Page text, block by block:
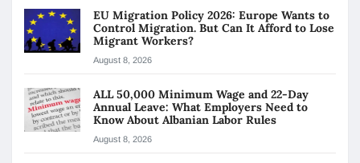
EU Migration Policy 2026: Europe Wants to
Control Migration. But Can It Afford to Lose
Migrant Workers?
August 8, 2026
ALL 50,000 Minimum Wage and 22-Day
Annual Leave: What Employers Need to
Know About Albanian Labor Rules
August 8, 2026